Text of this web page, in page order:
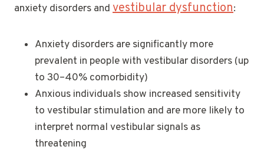
anxiety disorders and vestibular dysfunction:
Anxiety disorders are significantly more
prevalent in people with vestibular disorders (up
to 30–40% comorbidity)
Anxious individuals show increased sensitivity
to vestibular stimulation and are more likely to
interpret normal vestibular signals as
threatening